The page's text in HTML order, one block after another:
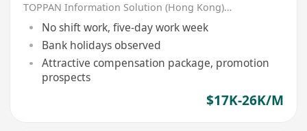
TOPPAN Information Solution (Hong Kong) Limited
No shift work, five-day work week
Bank holidays observed
Attractive compensation package, promotion
prospects
$17K-26K/M